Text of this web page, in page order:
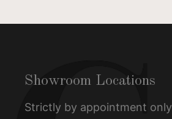
Showroom Locations
Strictly by appointment only